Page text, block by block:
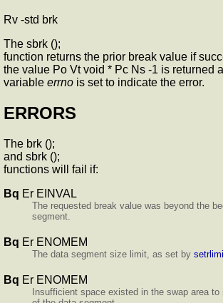
Rv -std brk
The sbrk ();
function returns the prior break value if
the value Po Vt void * Pc Ns -1 is returned
variable errno is set to indicate the error.
ERRORS
The brk ();
and sbrk ();
functions will fail if:
Bq Er EINVAL
The requested break value was beyond the
segment.
Bq Er ENOMEM
The data segment size limit, as set by
Bq Er ENOMEM
Insufficient space existed in the swap area